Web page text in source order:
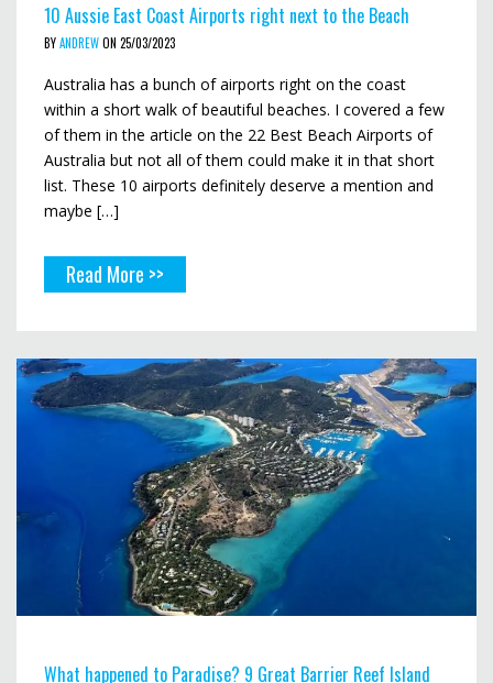
10 Aussie East Coast Airports right next to the Beach
BYANDREWON 25/03/2023
Australia has a bunch of airports right on the coast
within a short walk of beautiful beaches. I covered a few
of them in the article on the 22 Best Beach Airports of
Australia but not all of them could make it in that short
list. These 10 airports definitely deserve a mention and
maybe […]
Read More >>
What happened to Paradise? 9 Great Barrier Reef Island